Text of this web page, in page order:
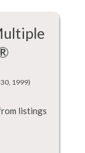
1999)
listings